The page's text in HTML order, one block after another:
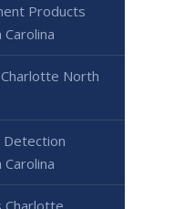
Products
North
Detection
Charlotte